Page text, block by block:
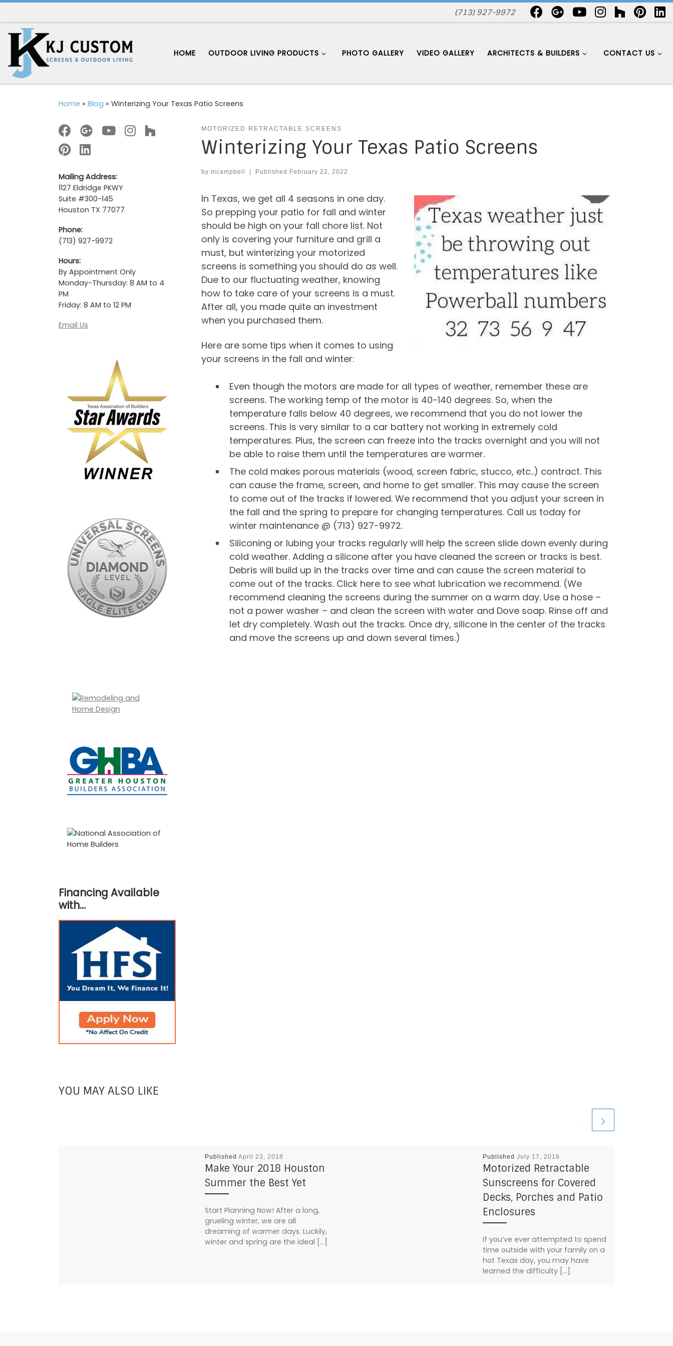
(713) 927-9972
HOME OUTDOOR LIVING PRODUCTS PHOTO GALLERY VIDEO GALLERY ARCHITECTS & BUILDERS CONTACT US
Home » Blog » Winterizing Your Texas Patio Screens
MOTORIZED RETRACTABLE SCREENS
Winterizing Your Texas Patio Screens
by mcampbell Published February 22, 2022
In Texas, we get all 4 seasons in one day.
So prepping your patio for fall and winter
should be high on your fall chore list. Not
only is covering your furniture and grill a
must, but winterizing your motorized
screens is something you should do as well.
Due to our fluctuating weather, knowing
how to take care of your screens is a must.
After all, you made quite an investment
when you purchased them.
Here are some tips when it comes to using
your screens in the fall and winter:
Even though the motors are made for all types of weather, remember these are
screens. The working temp of the motor is 40-140 degrees. So, when the
temperature falls below 40 degrees, we recommend that you do not lower the
screens. This is very similar to a car battery not working in extremely cold
temperatures. Plus, the screen can freeze into the tracks overnight and you will not
be able to raise them until the temperatures are warmer.
The cold makes porous materials (wood, screen fabric, stucco, etc..) contract. This
can cause the frame, screen, and home to get smaller. This may cause the screen
to come out of the tracks if lowered. We recommend that you adjust your screen in
the fall and the spring to prepare for changing temperatures. Call us today for
winter maintenance @ (713) 927-9972.
Siliconing or lubing your tracks regularly will help the screen slide down evenly during
cold weather. Adding a silicone after you have cleaned the screen or tracks is best.
Debris will build up in the tracks over time and can cause the screen material to
come out of the tracks. Click here to see what lubrication we recommend. (We
recommend cleaning the screens during the summer on a warm day. Use a hose –
not a power washer – and clean the screen with water and Dove soap. Rinse off and
let dry completely. Wash out the tracks. Once dry, silicone in the center of the tracks
and move the screens up and down several times.)
YOU MAY ALSO LIKE
Published April 23, 2018
Make Your 2018 Houston
Summer the Best Yet
Start Planning Now! After a long,
grueling winter, we are all
dreaming of warmer days. Luckily,
winter and spring are the ideal […]
Published July 17, 2018
Motorized Retractable
Sunscreens for Covered
Decks, Porches and Patio
Enclosures
If you’ve ever attempted to spend
time outside with your family on a
hot Texas day, you may have
learned the difficulty […]
Mailing Address:
1127 Eldridge PKWY
Suite #300-145
Houston TX 77077
Phone:
(713) 927-9972
Hours:
By Appointment Only
Monday-Thursday: 8 AM to 4
PM
Friday: 8 AM to 12 PM
Email Us
Financing Available
with…